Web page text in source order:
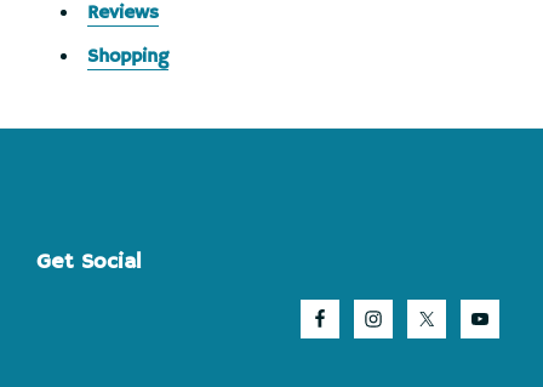
Reviews
Shopping
Footer
Get Social